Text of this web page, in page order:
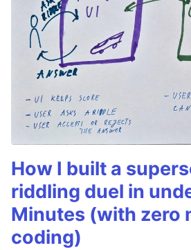
How I built a
riddling duel in
Minutes (with zero
coding)